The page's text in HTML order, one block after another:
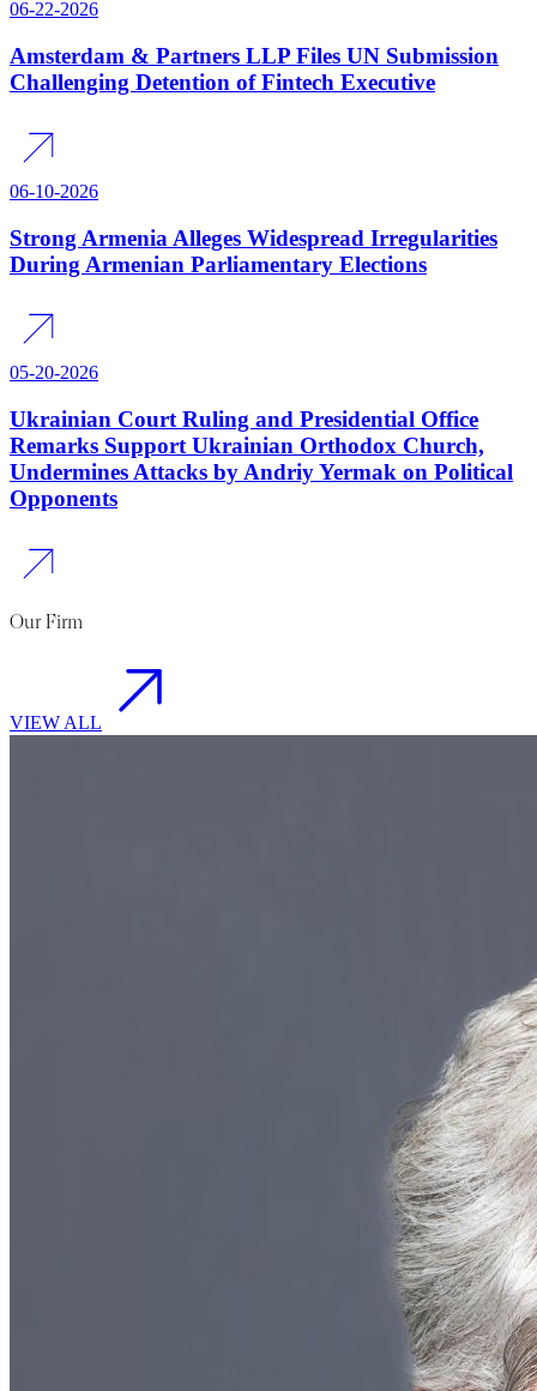
06-22-2026
Amsterdam & Partners LLP Files UN Submission
Challenging Detention of Fintech Executive
06-10-2026
Strong Armenia Alleges Widespread Irregularities
During Armenian Parliamentary Elections
05-20-2026
Ukrainian Court Ruling and Presidential Office
Remarks Support Ukrainian Orthodox Church,
Undermines Attacks by Andriy Yermak on Political
Opponents
Our Firm
VIEW ALL